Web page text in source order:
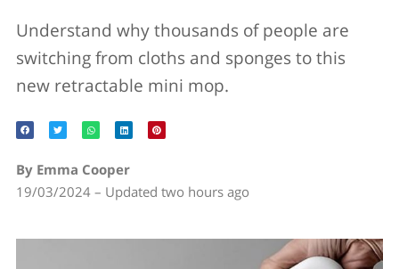
Understand why thousands of people are
switching from cloths and sponges to this
new retractable mini mop.
By Emma Cooper
19/03/2024 – Updated two hours ago